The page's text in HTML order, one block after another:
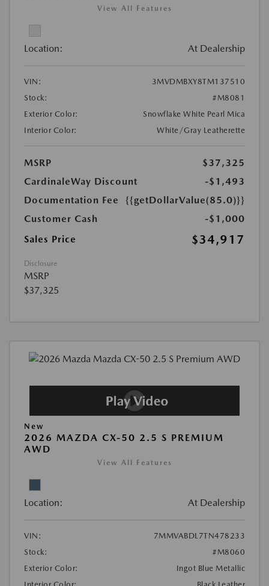
View All Features
Location: At Dealership
VIN:
3MVDMBXY8TM137510
Stock:
#M8081
Exterior Color:
Snowflake White Pearl Mica
Interior Color:
White/Gray Leatherette
MSRP
$37,325
CardinaleWay Discount
-$1,493
Documentation Fee
{{getDollarValue(85.0)}}
Customer Cash
-$1,000
Sales Price
$34,917
Disclosure
MSRP
$37,325
New
2026 MAZDA CX-50 2.5 S PREMIUM
AWD
View All Features
Location: At Dealership
VIN:
7MMVABDL7TN478233
Stock:
#M8060
Exterior Color:
Ingot Blue Metallic